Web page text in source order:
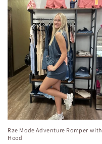
Rae Mode Adventure Romper with
Hood